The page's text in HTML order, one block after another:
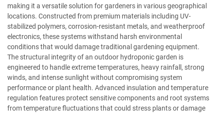
making it a versatile solution for gardeners in various geographical
locations. Constructed from premium materials including UV-
stabilized polymers, corrosion-resistant metals, and weatherproof
electronics, these systems withstand harsh environmental
conditions that would damage traditional gardening equipment.
The structural integrity of an outdoor hydroponic garden is
engineered to handle extreme temperatures, heavy rainfall, strong
winds, and intense sunlight without compromising system
performance or plant health. Advanced insulation and temperature
regulation features protect sensitive components and root systems
from temperature fluctuations that could stress plants or damage